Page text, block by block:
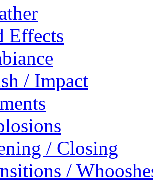
Effects
/ Impact
/ Closing
/